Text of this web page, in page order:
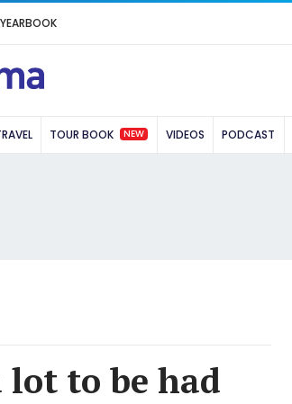
YEARBOOK
TOUR BOOK NEW VIDEOS PODCAST
to be had